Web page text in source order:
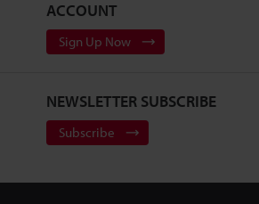
ACCOUNT
Sign Up Now
NEWSLETTER SUBSCRIBE
Subscribe